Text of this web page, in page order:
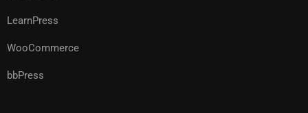
LearnPress
WooCommerce
bbPress